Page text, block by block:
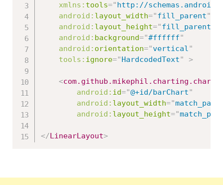
xmlns: tools=" http://
android: layout_width="fill_parent"
android: layout_height="fill_parent
android: background="#ffffff"
android: orientation="vertical"
tools: ignore=" HardcodedText" >
<
android: id="@+id/barChart"
android: layout_width="
android: layout_height="
</ LinearLayout>